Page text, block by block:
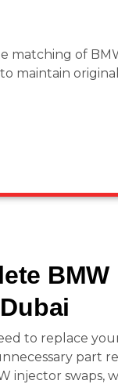
matching of
maintain
to replace
part
injector swaps,